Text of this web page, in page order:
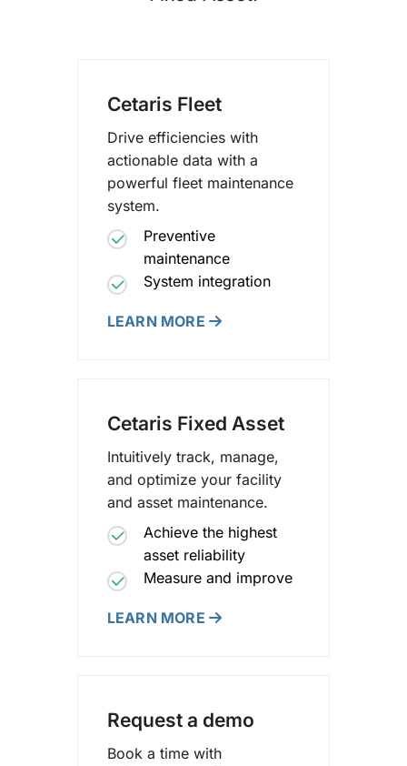
Cetaris Fleet
Drive efficiencies with
actionable data with a
powerful fleet maintenance
system.
Preventive
maintenance
System integration
LEARN MORE
Cetaris Fixed Asset
Intuitively track, manage,
and optimize your facility
and asset maintenance.
Achieve the highest
asset reliability
Measure and improve
LEARN MORE
Request a demo
Book a time with